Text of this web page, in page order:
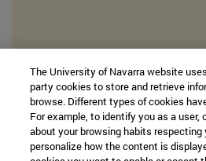
The University of Navarra website
party cookies to store and retrieve
browse. Different types of cookies
For example, to identify you as a user,
about your browsing habits respecting
personalize how the content is